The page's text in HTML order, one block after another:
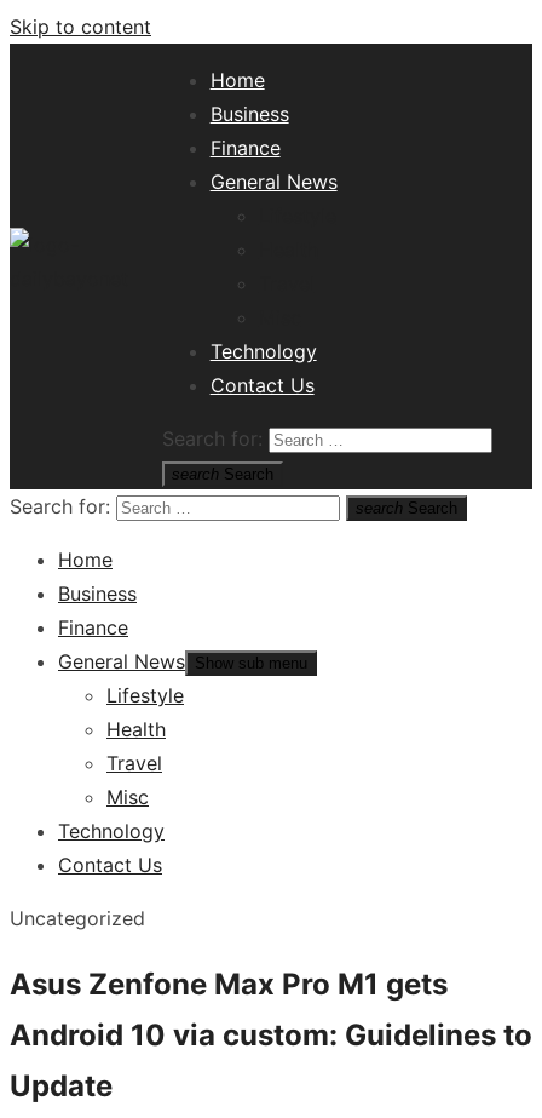
Skip to content
Home
Business
Finance
General News
Technology
Contact Us
Search for:
search Search
Search for: search Search
Home
Business
Finance
General News Show sub menu
Lifestyle
Health
Travel
Misc
Technology
Contact Us
Uncategorized
Asus Zenfone Max Pro M1 gets
Android 10 via custom: Guidelines to
Update